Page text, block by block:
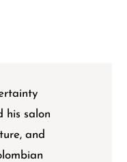
his salon
and